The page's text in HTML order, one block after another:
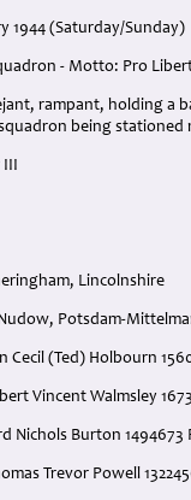
1944 (Saturday/Sunday)
- Motto: Pro
rampant, holding a
being
III
Lincolnshire
Potsdam-
Cecil (Ted) Holbourn
Vincent Walmsley
Nichols Burton 1494673
Trevor Powell